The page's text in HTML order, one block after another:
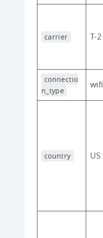
carrier T-2
connectio
n_type
wifi
country US